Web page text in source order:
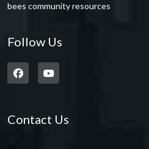
bees community resources
Follow Us
Contact Us